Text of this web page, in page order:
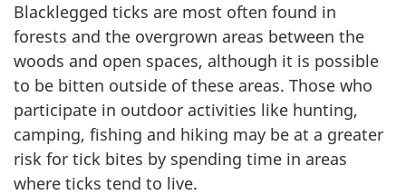
Blacklegged ticks are most often found in
forests and the overgrown areas between the
woods and open spaces, although it is possible
to be bitten outside of these areas. Those who
participate in outdoor activities like hunting,
camping, fishing and hiking may be at a greater
risk for tick bites by spending time in areas
where ticks tend to live.